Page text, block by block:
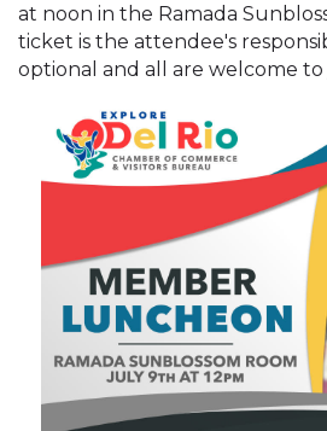
at noon in the Ramada
ticket is the attendee's
optional and all are welcome to